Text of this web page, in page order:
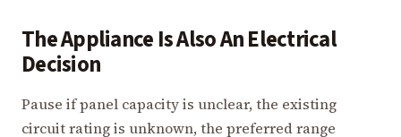
The Appliance Is Also An Electrical
Decision
Pause if panel capacity is unclear, the existing
circuit rating is unknown, the preferred range